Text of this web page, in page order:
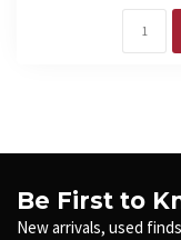
Be First to
New arrivals, used